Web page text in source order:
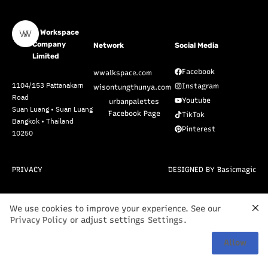
W Workspace
Company
Limited
1104/153 Pattanakarn
Road
Suan Luang • Suan Luang
Bangkok • Thailand
10250
Network
wwalkspace.com
wisontungthunya.com
urbanpalettes
Facebook Page
Social Media
Facebook
Instagram
Youtube
TikTok
Pinterest
PRIVACY DESIGNED BY Basicmagic
We use cookies to improve your experience. See our
Privacy Policy or adjust settings Settings.
Allow